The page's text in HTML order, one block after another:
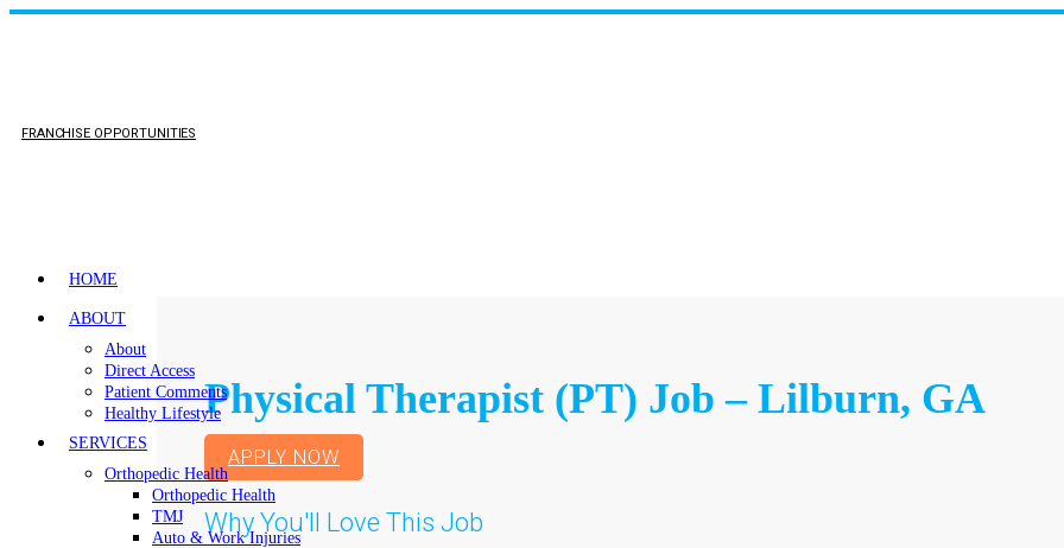
FRANCHISE OPPORTUNITIES
HOME
ABOUT
About
Direct Access
Patient Comments
Healthy Lifestyle
SERVICES
Orthopedic Health
Orthopedic Health
TMJ
Auto & Work Injuries
Physical Therapist (PT) Job – Lilburn, GA
APPLY NOW
Why You'll Love This Job